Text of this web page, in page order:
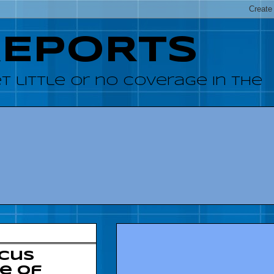
little or no coverage in the
of